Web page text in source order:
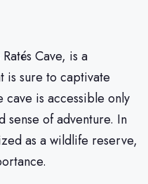
Cave, is a
is sure to captivate
cave is accessible only
sense of adventure. In
as a wildlife reserve,